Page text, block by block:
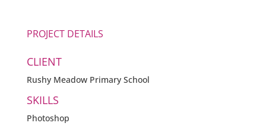
PROJECT DETAILS
CLIENT
Rushy Meadow Primary School
SKILLS
Photoshop